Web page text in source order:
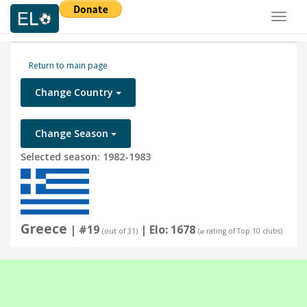
Return to main page
Change Country
Change Season
Selected season: 1982-1983
Greece | #19 (out of 31) | Elo: 1678 (⌀ rating of Top 10 clubs)